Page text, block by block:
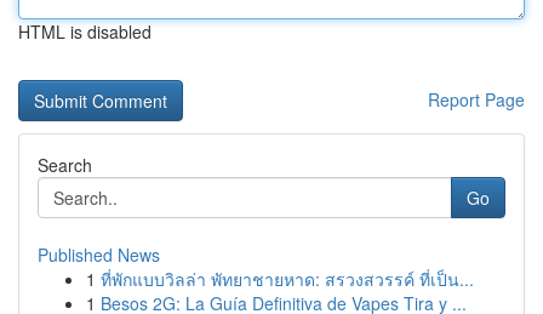
HTML is disabled
Report Page
Search
Go
Published News
1 ที่พักแบบวิลล่า พัทยาชายหาด: สรวงสวรรค์ ที่เป็น...
1 Besos 2G: La Guía Definitiva de Vapes Tira y ...